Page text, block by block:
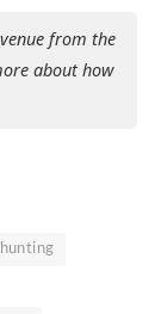
from the
about how